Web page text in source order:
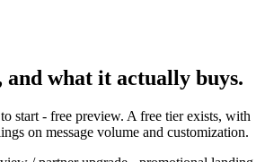
and what it actually buys.
start - free preview. A free tier exists, with
on message volume and customization.